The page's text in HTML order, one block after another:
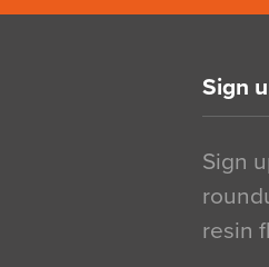
Sign
Sign
resin